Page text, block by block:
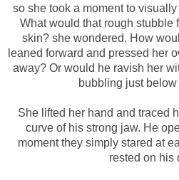
so she took a moment to
What would that rough stubble
skin? she wondered. How
leaned forward and pressed her
away? Or would he ravish her
bubbling just
She lifted her hand and traced
curve of his strong jaw. He
moment they simply stared at
rested on his